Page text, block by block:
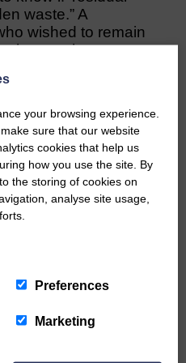
waste.” A
wished to remain
houses have one
their sole
be off putting.”
and even in
to bring you local
your browsing experience.
sure that our website
cookies that help us
how you use the site. By
the storing of cookies on
analyse site usage,
Preferences
Marketing